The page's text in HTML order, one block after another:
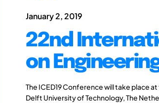
January 2, 2019
22nd
on
The ICED19 Conference will take place
Delft University of Technology, The